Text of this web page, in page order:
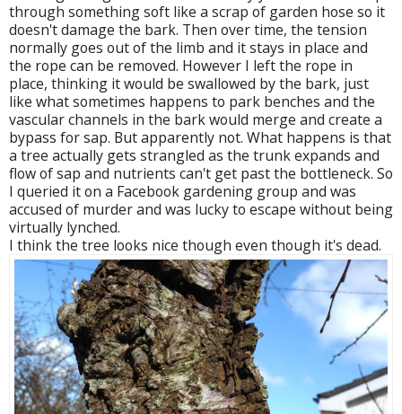
through something soft like a scrap of garden hose so it
doesn't damage the bark. Then over time, the tension
normally goes out of the limb and it stays in place and
the rope can be removed. However I left the rope in
place, thinking it would be swallowed by the bark, just
like what sometimes happens to park benches and the
vascular channels in the bark would merge and create a
bypass for sap. But apparently not. What happens is that
a tree actually gets strangled as the trunk expands and
flow of sap and nutrients can't get past the bottleneck. So
I queried it on a Facebook gardening group and was
accused of murder and was lucky to escape without being
virtually lynched.
I think the tree looks nice though even though it's dead.